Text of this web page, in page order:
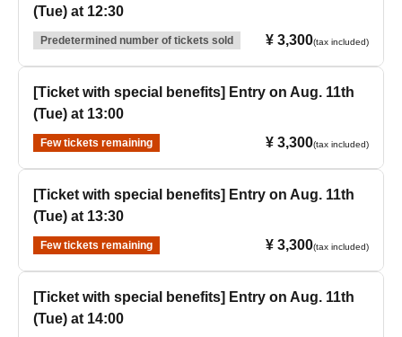
(Tue) at 12:30
Predetermined number of tickets sold ¥ 3,300(tax included)
[Ticket with special benefits] Entry on Aug. 11th
(Tue) at 13:00
Few tickets remaining ¥ 3,300(tax included)
[Ticket with special benefits] Entry on Aug. 11th
(Tue) at 13:30
Few tickets remaining ¥ 3,300(tax included)
[Ticket with special benefits] Entry on Aug. 11th
(Tue) at 14:00